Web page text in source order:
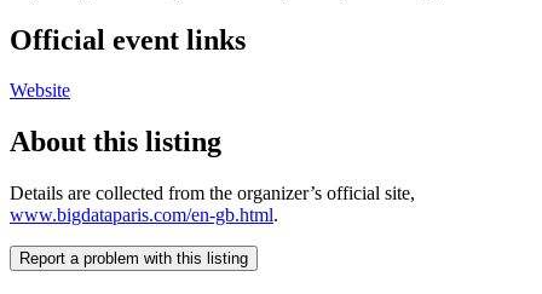
Official event links
Website
About this listing
Details are collected from the organizer’s official site,
www.bigdataparis.com/en-gb.html.
Report a problem with this listing